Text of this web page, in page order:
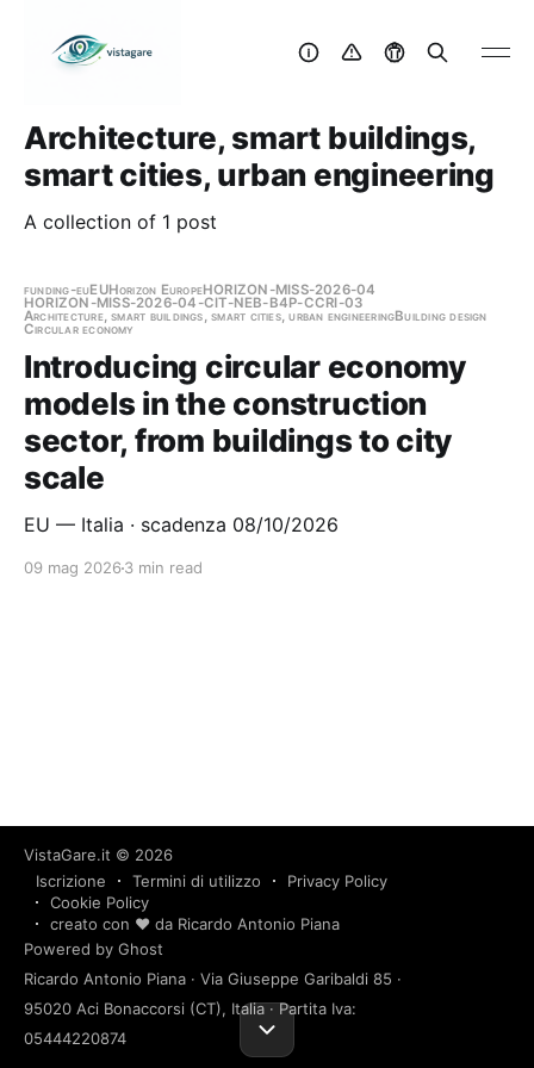
Architecture, smart buildings,
smart cities, urban engineering
A collection of 1 post
funding-euEUHorizon EuropeHORIZON-MISS-2026-04
HORIZON-MISS-2026-04-CIT-NEB-B4P-CCRI-03
Architecture, smart buildings, smart cities, urban engineeringBuilding design
Circular economy
Introducing circular economy
models in the construction
sector, from buildings to city
scale
EU — Italia · scadenza 08/10/2026
09 mag 2026 3 min read
VistaGare.it © 2026
Iscrizione
Termini di utilizzo
Privacy Policy
Cookie Policy
creato con ❤️ da Ricardo Antonio Piana
Powered by Ghost
Ricardo Antonio Piana · Via Giuseppe Garibaldi 85 ·
95020 Aci Bonaccorsi (CT), Italia · Partita Iva:
05444220874